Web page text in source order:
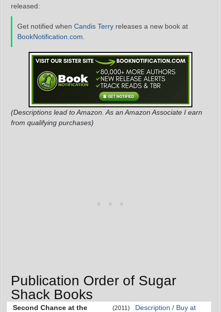
released:
Get notified when Candis Terry releases a new book at
BookNotification.com
(Descriptions lead to Amazon. As an Amazon Associate I earn
from qualifying purchases)
Publication Order of Sugar
Shack Books
Second Chance at the
(2011)
Description / Buy at